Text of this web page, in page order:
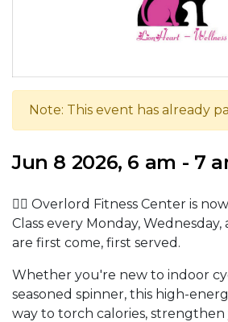
Note: This event has already
Jun 8 2026, 6 am - 7
🚴‍♂️ Overlord Fitness Center is
Class every Monday, Wednesday,
are first come, first served.
Whether you're new to indoor
seasoned spinner, this high-
way to torch calories,